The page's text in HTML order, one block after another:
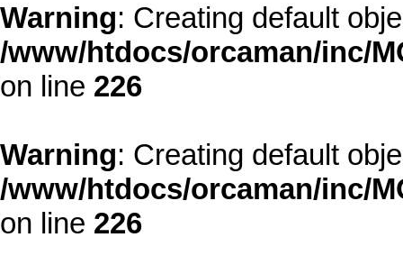
Warning: Creating default
/www/htdocs/orcaman/inc/
on line 226
Warning: Creating default
/www/htdocs/orcaman/inc/
on line 226